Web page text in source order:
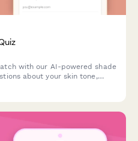
with our AI-powered shade
about your skin tone,